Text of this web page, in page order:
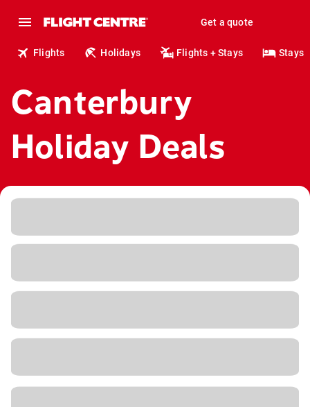
Get a quote
Flights Holidays Flights + Stays Stays
Canterbury
Holiday Deals